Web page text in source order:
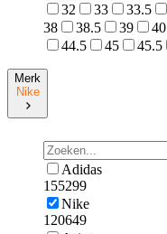
32
33 33.5
38
38.5 39 40
44.5
45 45.5
Merk
Nike
Adidas
155299
Nike
120649